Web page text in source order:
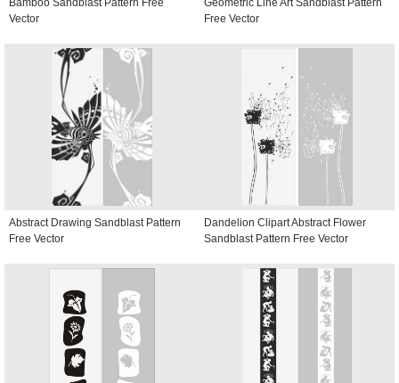
Vector
Free Vector
Abstract Drawing Sandblast Pattern
Free Vector
Dandelion Clipart Abstract Flower
Sandblast Pattern Free Vector